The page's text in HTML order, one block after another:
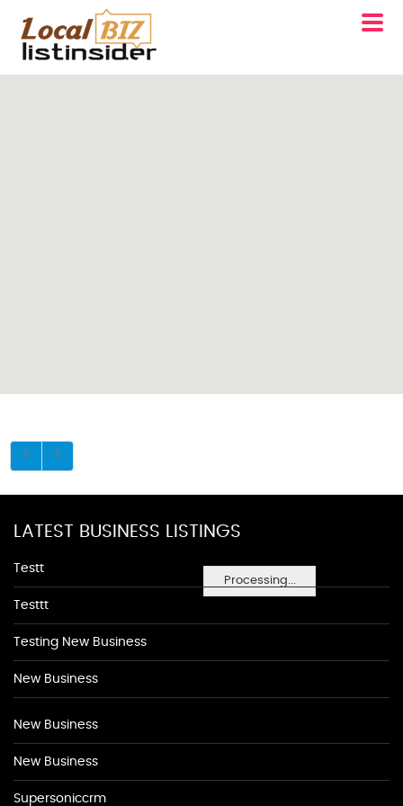
Processing...
LATEST BUSINESS LISTINGS
Testt
Testtt
Testing New Business
New Business
New Business
New Business
Supersoniccrm